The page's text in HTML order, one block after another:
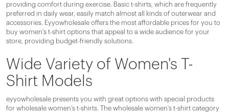
providing comfort during exercise. Basic t-shirts, which are frequently
preferred in daily wear, easily match almost all kinds of outerwear and
accessories. Eyyowholesale offers the most affordable prices for you to
buy women's t-shirt options that appeal to a wide audience for your
store, providing budget-friendly solutions.
Wide Variety of Women's T-
Shirt Models
eyyowholesale presents you with great options with special products
for wholesale women's t-shirts. The wholesale women's t-shirt category